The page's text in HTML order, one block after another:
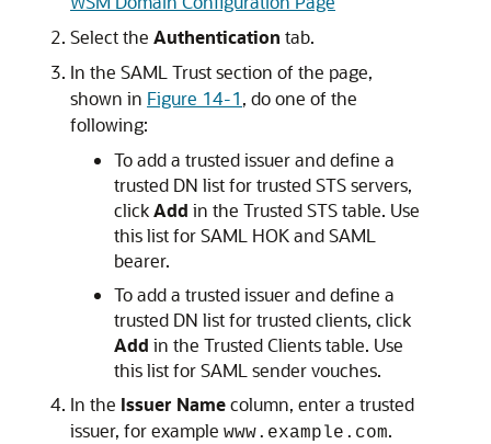
Select the Authentication tab.
In the SAML Trustsection of the page,
shown in Figure 14-1, do one of the
following:
To add a trusted issuer and define a
trusted DN list for trusted STS servers,
clickAdd in the Trusted STStable. Use
this list for SAML HOK and SAML
bearer.
To add a trusted issuer and define a
trusted DN list for trusted clients, click
Add in the Trusted Clientstable. Use
this list for SAML sender vouches.
In the Issuer Namecolumn, enter a trusted
issuer, for example www.example.com.